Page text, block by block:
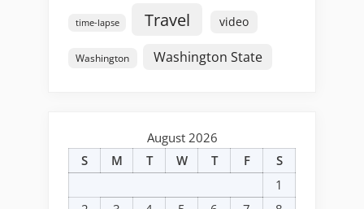
time-lapse Travel video
Washington Washington State
August 2026
S
M T W T F
S
1